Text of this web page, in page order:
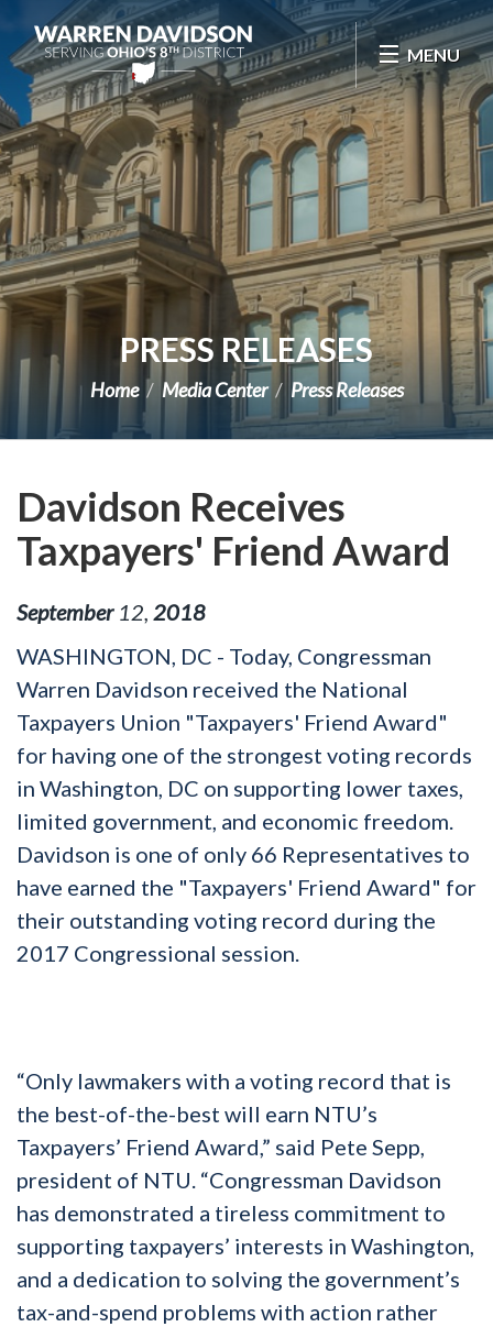
Skip Navigation
MENU
PRESS RELEASES
Home Media Center Press Releases
Davidson Receives
Taxpayers' Friend Award
September 12 2018
WASHINGTON, DC - Today, Congressman
Warren Davidson received the National
Taxpayers Union "Taxpayers' Friend Award"
for having one of the strongest voting records
in Washington, DC on supporting lower taxes,
limited government, and economic freedom.
Davidson is one of only 66 Representatives to
have earned the "Taxpayers' Friend Award" for
their outstanding voting record during the
2017 Congressional session.
“Only lawmakers with a voting record that is
the best-of-the-best will earn NTU’s
Taxpayers’ Friend Award,” said Pete Sepp,
president of NTU. “Congressman Davidson
has demonstrated a tireless commitment to
supporting taxpayers’ interests in Washington,
and a dedication to solving the government’s
tax-and-spend problems with action rather